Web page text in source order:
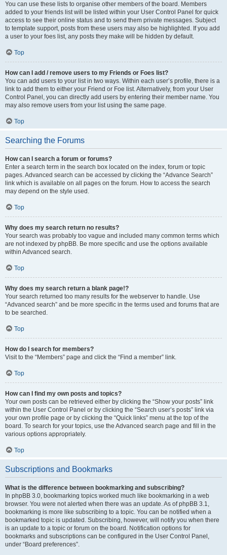
You can use these lists to organise other members of the board. Members
added to your friends list will be listed within your User Control Panel for quick
access to see their online status and to send them private messages. Subject
to template support, posts from these users may also be highlighted. If you add
a user to your foes list, any posts they make will be hidden by default.
Top
How can I add / remove users to my Friends or Foes list?
You can add users to your list in two ways. Within each user’s profile, there is a
link to add them to either your Friend or Foe list. Alternatively, from your User
Control Panel, you can directly add users by entering their member name. You
may also remove users from your list using the same page.
Top
Searching the Forums
How can I search a forum or forums?
Enter a search term in the search box located on the index, forum or topic
pages. Advanced search can be accessed by clicking the “Advance Search”
link which is available on all pages on the forum. How to access the search
may depend on the style used.
Top
Why does my search return no results?
Your search was probably too vague and included many common terms which
are not indexed by phpBB. Be more specific and use the options available
within Advanced search.
Top
Why does my search return a blank page!?
Your search returned too many results for the webserver to handle. Use
“Advanced search” and be more specific in the terms used and forums that are
to be searched.
Top
How do I search for members?
Visit to the “Members” page and click the “Find a member” link.
Top
How can I find my own posts and topics?
Your own posts can be retrieved either by clicking the “Show your posts” link
within the User Control Panel or by clicking the “Search user’s posts” link via
your own profile page or by clicking the “Quick links” menu at the top of the
board. To search for your topics, use the Advanced search page and fill in the
various options appropriately.
Top
Subscriptions and Bookmarks
What is the difference between bookmarking and subscribing?
In phpBB 3.0, bookmarking topics worked much like bookmarking in a web
browser. You were not alerted when there was an update. As of phpBB 3.1,
bookmarking is more like subscribing to a topic. You can be notified when a
bookmarked topic is updated. Subscribing, however, will notify you when there
is an update to a topic or forum on the board. Notification options for
bookmarks and subscriptions can be configured in the User Control Panel,
under “Board preferences”.